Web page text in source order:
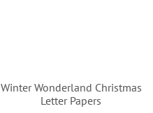
Winter Wonderland Christmas
Letter Papers